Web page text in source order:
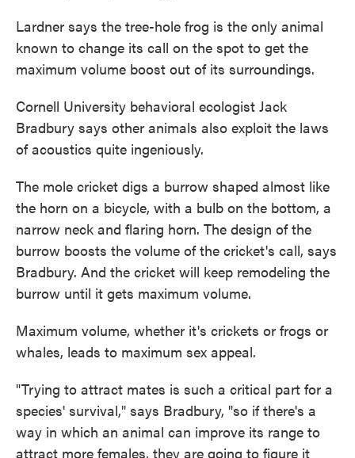
Lardner says the tree-hole frog is the only animal
known to change its call on the spot to get the
maximum volume boost out of its surroundings.
Cornell University behavioral ecologist Jack
Bradbury says other animals also exploit the laws
of acoustics quite ingeniously.
The mole cricket digs a burrow shaped almost like
the horn on a bicycle, with a bulb on the bottom, a
narrow neck and flaring horn. The design of the
burrow boosts the volume of the cricket's call, says
Bradbury. And the cricket will keep remodeling the
burrow until it gets maximum volume.
Maximum volume, whether it's crickets or frogs or
whales, leads to maximum sex appeal.
"Trying to attract mates is such a critical part for a
species' survival," says Bradbury, "so if there's a
way in which an animal can improve its range to
attract more females, they are going to figure it